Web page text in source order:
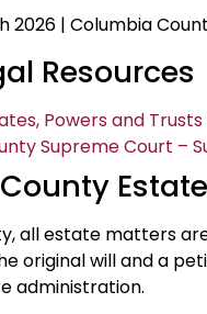
2026 | Columbia
Resources
Powers and
Supreme Court –
all estate matters
original will and a
administration.